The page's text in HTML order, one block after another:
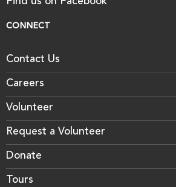
CONNECT
Contact Us
Careers
Volunteer
Request a Volunteer
Donate
Tours